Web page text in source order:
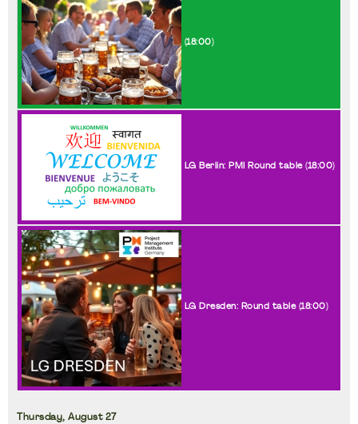
(18:00)
LG Berlin: PMI Round table (18:00)
LG Dresden: Round table (18:00)
Thursday, August27